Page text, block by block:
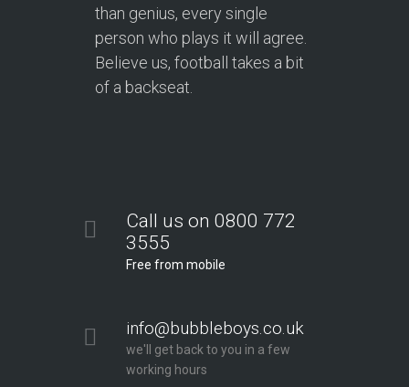
than genius, every single
person who plays it will agree.
Believe us, football takes a bit
of a backseat.
Call us on 0800 772
3555
Free from mobile
info@bubbleboys.co.uk
we'll get back to you in a few
working hours